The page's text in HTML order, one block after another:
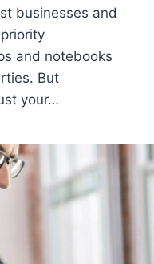
businesses and
and notebooks
But
your…